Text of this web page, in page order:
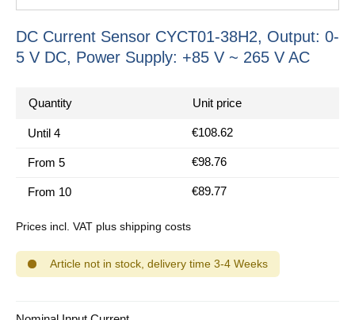
DC Current Sensor CYCT01-38H2, Output: 0-
5 V DC, Power Supply: +85 V ~ 265 V AC
Quantity Unit price
Until 4 €108.62
From 5 €98.76
From 10 €89.77
Prices incl. VAT plus shipping costs
Article not in stock, delivery time 3-4 Weeks